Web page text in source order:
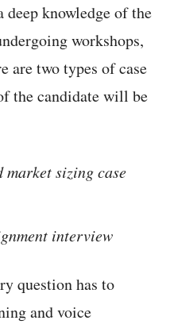
deep knowledge of the
workshops,
are two types of case
the candidate will be
sizing case
interview
question has to
and voice